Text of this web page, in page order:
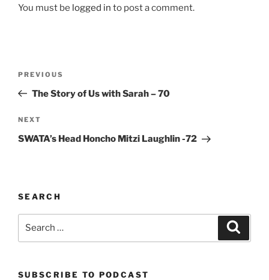
You must be logged in to post a comment.
Previous
Post
PREVIOUS
The Story of Us with Sarah – 70
Next
Post
NEXT
SWATA’s Head Honcho Mitzi Laughlin -72
SEARCH
SUBSCRIBE TO PODCAST